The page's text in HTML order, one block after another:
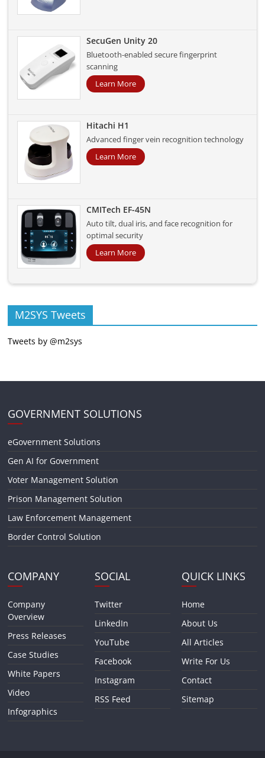
SecuGen Unity 20
Bluetooth-enabled secure fingerprint
scanning
Learn More
Hitachi H1
Advanced finger vein recognition technology
Learn More
CMITech EF-45N
Auto tilt, dual iris, and face recognition for
optimal security
Learn More
M2SYS Tweets
Tweets by @m2sys
GOVERNMENT SOLUTIONS
eGovernment Solutions
Gen AI for Government
Voter Management Solution
Prison Management Solution
Law Enforcement Management
Border Control Solution
COMPANY
Company
Overview
Press Releases
Case Studies
White Papers
Video
Infographics
SOCIAL
Twitter
LinkedIn
YouTube
Facebook
Instagram
RSS Feed
QUICK LINKS
Home
About Us
All Articles
Write For Us
Contact
Sitemap